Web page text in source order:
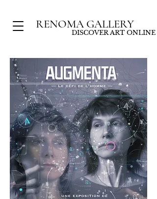
RENOMA GALLERY
DISCOVER ART ONLINE